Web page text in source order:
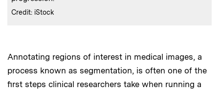
Credits
Credit: iStock
Annotating regions of interest in medical images, a
process known as segmentation, is often one of the
first steps clinical researchers take when running a